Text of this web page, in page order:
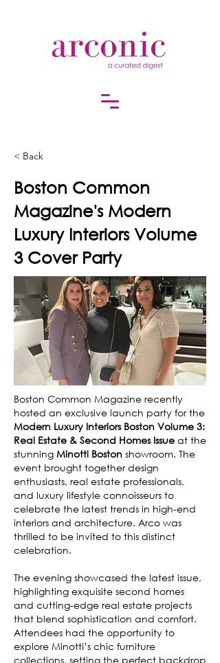
< Back
Boston Common
Magazine's Modern
Luxury Interiors Volume
3 Cover Party
Boston Common Magazine recently
hosted an exclusive launch party for the
Modern Luxury Interiors Boston Volume 3:
Real Estate & Second Homes Issue at the
stunning Minotti Boston showroom. The
event brought together design
enthusiasts, real estate professionals,
and luxury lifestyle connoisseurs to
celebrate the latest trends in high-end
interiors and architecture. Arco was
thrilled to be invited to this distinct
celebration.
The evening showcased the latest issue,
highlighting exquisite second homes
and cutting-edge real estate projects
that blend sophistication and comfort.
Attendees had the opportunity to
explore Minotti’s chic furniture
collections, setting the perfect backdrop